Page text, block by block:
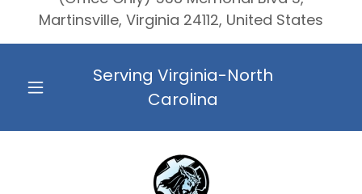
Martinsville, Virginia 24112, United States
Serving Virginia-North
Carolina